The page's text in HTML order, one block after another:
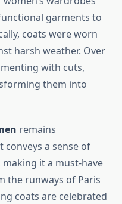
garments to
coats were worn
harsh weather. Over
with cuts,
them into
remains
conveys a sense of
making it a must-have
the runways of Paris
coats are celebrated